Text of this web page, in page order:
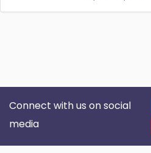
Connect with us on social
media